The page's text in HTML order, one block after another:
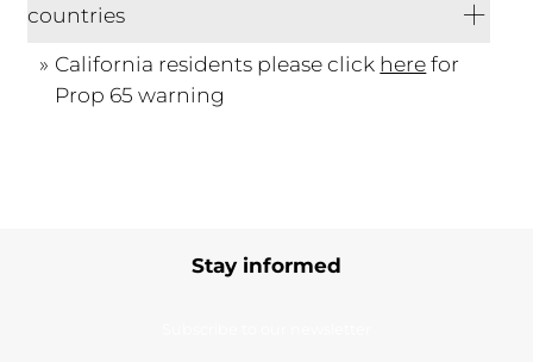
countries
California residents please click herefor
Prop 65 warning
Stay informed